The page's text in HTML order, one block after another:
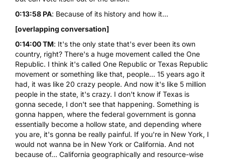
0:13:58 PA: Because of its history and how it...
[overlapping conversation]
0:14:00 TM: It's the only state that's ever been its own
country, right? There's a huge movement called the One
Republic. I think it's called One Republic or Texas Republic
movement or something like that, people... 15 years ago it
had, it was like 20 crazy people. And now it's like 5 million
people in the state, it's crazy. I don't know if Texas is
gonna secede, I don't see that happening. Something is
gonna happen, where the federal government is gonna
essentially become a hollow state, and depending where
you are, it's gonna be really painful. If you're in New York, I
would not wanna be in New York or California. And not
because of... California geographically and resource-wise